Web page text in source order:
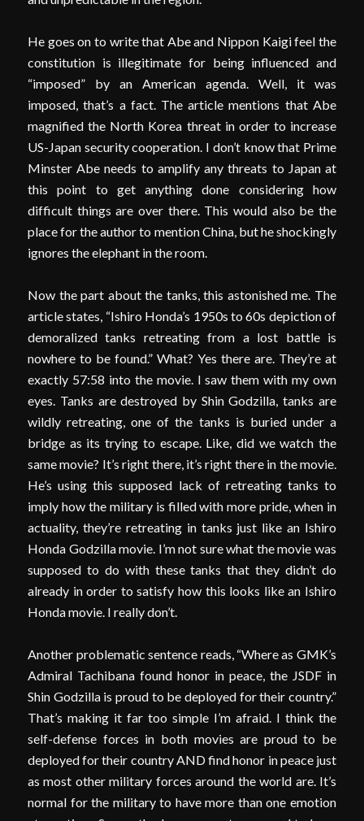
He goes on to write that Abe and Nippon Kaigi feel the
constitution is illegitimate for being influenced and
“imposed” by an American agenda. Well, it was
imposed, that’s a fact. The article mentions that Abe
magnified the North Korea threat in order to increase
US-Japan security cooperation. I don’t know that Prime
Minster Abe needs to amplify any threats to Japan at
this point to get anything done considering how
difficult things are over there. This would also be the
place for the author to mention China, but he shockingly
ignores the elephant in the room.
Now the part about the tanks, this astonished me. The
article states, “Ishiro Honda’s 1950s to 60s depiction of
demoralized tanks retreating from a lost battle is
nowhere to be found.” What? Yes there are. They’re at
exactly 57:58 into the movie. I saw them with my own
eyes. Tanks are destroyed by Shin Godzilla, tanks are
wildly retreating, one of the tanks is buried under a
bridge as its trying to escape. Like, did we watch the
same movie? It’s right there, it’s right there in the movie.
He’s using this supposed lack of retreating tanks to
imply how the military is filled with more pride, when in
actuality, they’re retreating in tanks just like an Ishiro
Honda Godzilla movie. I’m not sure what the movie was
supposed to do with these tanks that they didn’t do
already in order to satisfy how this looks like an Ishiro
Honda movie. I really don’t.
Another problematic sentence reads, “Where as GMK’s
Admiral Tachibana found honor in peace, the JSDF in
Shin Godzilla is proud to be deployed for their country.”
That’s making it far too simple I’m afraid. I think the
self-defense forces in both movies are proud to be
deployed for their country AND find honor in peace just
as most other military forces around the world are. It’s
normal for the military to have more than one emotion